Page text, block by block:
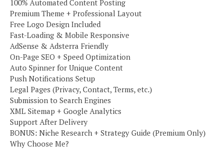
100% Automated Content Posting
Premium Theme + Professional Layout
Free Logo Design Included
Fast-Loading & Mobile Responsive
AdSense & Adsterra Friendly
On-Page SEO + Speed Optimization
Auto Spinner for Unique Content
Push Notifications Setup
Legal Pages (Privacy, Contact, Terms, etc.)
Submission to Search Engines
XML Sitemap + Google Analytics
Support After Delivery
BONUS: Niche Research + Strategy Guide (Premium Only)
Why Choose Me?